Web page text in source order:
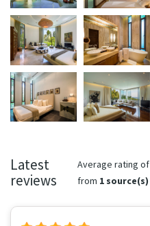
Latest
reviews
Average rating of
from 1 source(s)